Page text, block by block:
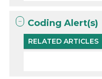
Coding Alert(s)
RELATED ARTICLES